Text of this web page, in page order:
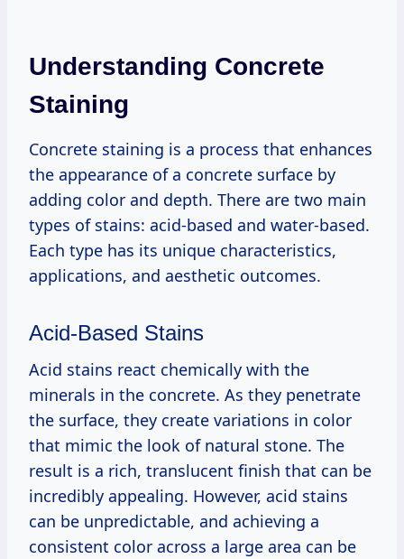
Understanding Concrete
Staining
Concrete staining is a process that enhances
the appearance of a concrete surface by
adding color and depth. There are two main
types of stains: acid-based and water-based.
Each type has its unique characteristics,
applications, and aesthetic outcomes.
Acid-Based Stains
Acid stains react chemically with the
minerals in the concrete. As they penetrate
the surface, they create variations in color
that mimic the look of natural stone. The
result is a rich, translucent finish that can be
incredibly appealing. However, acid stains
can be unpredictable, and achieving a
consistent color across a large area can be